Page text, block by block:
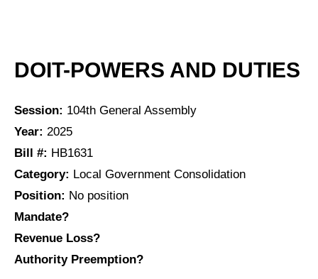
DOIT-POWERS AND DUTIES
Session: 104th General Assembly
Year: 2025
Bill #: HB1631
Category: Local Government Consolidation
Position: No position
Mandate?
Revenue Loss?
Authority Preemption?